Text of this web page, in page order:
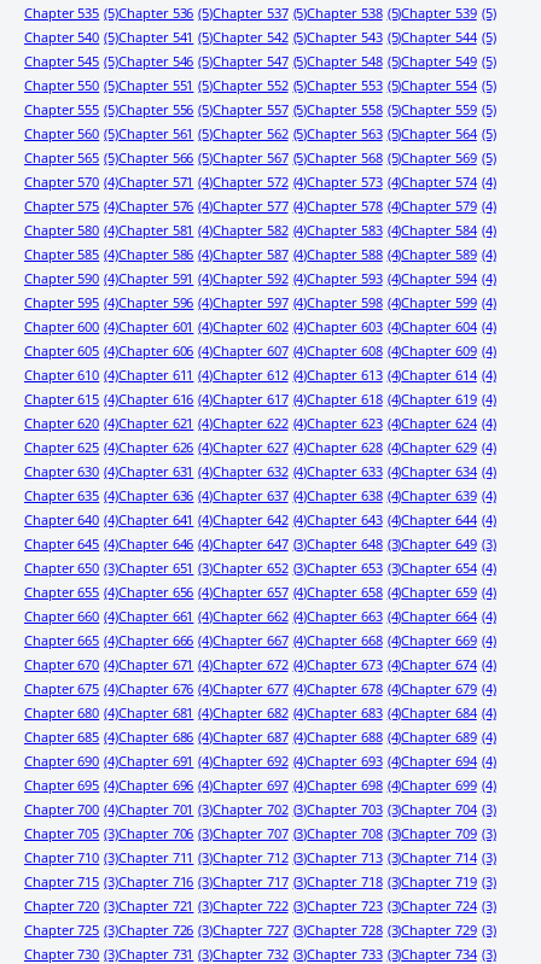
Chapter 535 (5)Chapter 536 (5)Chapter 537 (5)Chapter 538 (5)Chapter 539 (5)
Chapter 540 (5)Chapter 541 (5)Chapter 542 (5)Chapter 543 (5)Chapter 544 (5)
Chapter 545 (5)Chapter 546 (5)Chapter 547 (5)Chapter 548 (5)Chapter 549 (5)
Chapter 550 (5)Chapter 551 (5)Chapter 552 (5)Chapter 553 (5)Chapter 554 (5)
Chapter 555 (5)Chapter 556 (5)Chapter 557 (5)Chapter 558 (5)Chapter 559 (5)
Chapter 560 (5)Chapter 561 (5)Chapter 562 (5)Chapter 563 (5)Chapter 564 (5)
Chapter 565 (5)Chapter 566 (5)Chapter 567 (5)Chapter 568 (5)Chapter 569 (5)
Chapter 570 (4)Chapter 571 (4)Chapter 572 (4)Chapter 573 (4)Chapter 574 (4)
Chapter 575 (4)Chapter 576 (4)Chapter 577 (4)Chapter 578 (4)Chapter 579 (4)
Chapter 580 (4)Chapter 581 (4)Chapter 582 (4)Chapter 583 (4)Chapter 584 (4)
Chapter 585 (4)Chapter 586 (4)Chapter 587 (4)Chapter 588 (4)Chapter 589 (4)
Chapter 590 (4)Chapter 591 (4)Chapter 592 (4)Chapter 593 (4)Chapter 594 (4)
Chapter 595 (4)Chapter 596 (4)Chapter 597 (4)Chapter 598 (4)Chapter 599 (4)
Chapter 600 (4)Chapter 601 (4)Chapter 602 (4)Chapter 603 (4)Chapter 604 (4)
Chapter 605 (4)Chapter 606 (4)Chapter 607 (4)Chapter 608 (4)Chapter 609 (4)
Chapter 610 (4)Chapter 611 (4)Chapter 612 (4)Chapter 613 (4)Chapter 614 (4)
Chapter 615 (4)Chapter 616 (4)Chapter 617 (4)Chapter 618 (4)Chapter 619 (4)
Chapter 620 (4)Chapter 621 (4)Chapter 622 (4)Chapter 623 (4)Chapter 624 (4)
Chapter 625 (4)Chapter 626 (4)Chapter 627 (4)Chapter 628 (4)Chapter 629 (4)
Chapter 630 (4)Chapter 631 (4)Chapter 632 (4)Chapter 633 (4)Chapter 634 (4)
Chapter 635 (4)Chapter 636 (4)Chapter 637 (4)Chapter 638 (4)Chapter 639 (4)
Chapter 640 (4)Chapter 641 (4)Chapter 642 (4)Chapter 643 (4)Chapter 644 (4)
Chapter 645 (4)Chapter 646 (4)Chapter 647 (3)Chapter 648 (3)Chapter 649 (3)
Chapter 650 (3)Chapter 651 (3)Chapter 652 (3)Chapter 653 (3)Chapter 654 (4)
Chapter 655 (4)Chapter 656 (4)Chapter 657 (4)Chapter 658 (4)Chapter 659 (4)
Chapter 660 (4)Chapter 661 (4)Chapter 662 (4)Chapter 663 (4)Chapter 664 (4)
Chapter 665 (4)Chapter 666 (4)Chapter 667 (4)Chapter 668 (4)Chapter 669 (4)
Chapter 670 (4)Chapter 671 (4)Chapter 672 (4)Chapter 673 (4)Chapter 674 (4)
Chapter 675 (4)Chapter 676 (4)Chapter 677 (4)Chapter 678 (4)Chapter 679 (4)
Chapter 680 (4)Chapter 681 (4)Chapter 682 (4)Chapter 683 (4)Chapter 684 (4)
Chapter 685 (4)Chapter 686 (4)Chapter 687 (4)Chapter 688 (4)Chapter 689 (4)
Chapter 690 (4)Chapter 691 (4)Chapter 692 (4)Chapter 693 (4)Chapter 694 (4)
Chapter 695 (4)Chapter 696 (4)Chapter 697 (4)Chapter 698 (4)Chapter 699 (4)
Chapter 700 (4)Chapter 701 (3)Chapter 702 (3)Chapter 703 (3)Chapter 704 (3)
Chapter 705 (3)Chapter 706 (3)Chapter 707 (3)Chapter 708 (3)Chapter 709 (3)
Chapter 710 (3)Chapter 711 (3)Chapter 712 (3)Chapter 713 (3)Chapter 714 (3)
Chapter 715 (3)Chapter 716 (3)Chapter 717 (3)Chapter 718 (3)Chapter 719 (3)
Chapter 720 (3)Chapter 721 (3)Chapter 722 (3)Chapter 723 (3)Chapter 724 (3)
Chapter 725 (3)Chapter 726 (3)Chapter 727 (3)Chapter 728 (3)Chapter 729 (3)
Chapter 730 (3)Chapter 731 (3)Chapter 732 (3)Chapter 733 (3)Chapter 734 (3)